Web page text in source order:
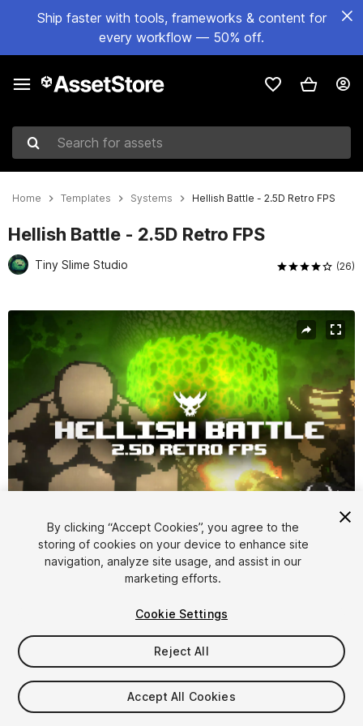
Ship faster with tools, frameworks & content for
every workflow — 50% off.
Search for assets
Home Templates Systems Hellish Battle - 2.5D Retro FPS
Hellish Battle - 2.5D Retro FPS
Tiny Slime Studio (26)
1/45
$9.99
Taxes/VAT calculated at checkout
By clicking “Accept Cookies”, you agree to the
storing of cookies on your device to enhance site
navigation, analyze site usage, and assist in our
marketing efforts.
Cookie Settings
Reject All
Accept All Cookies